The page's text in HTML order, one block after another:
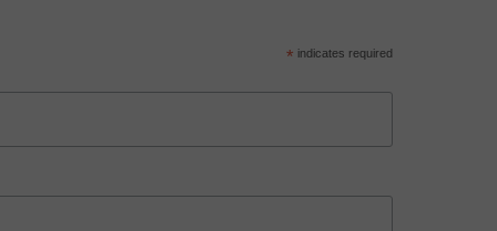
* indicates required